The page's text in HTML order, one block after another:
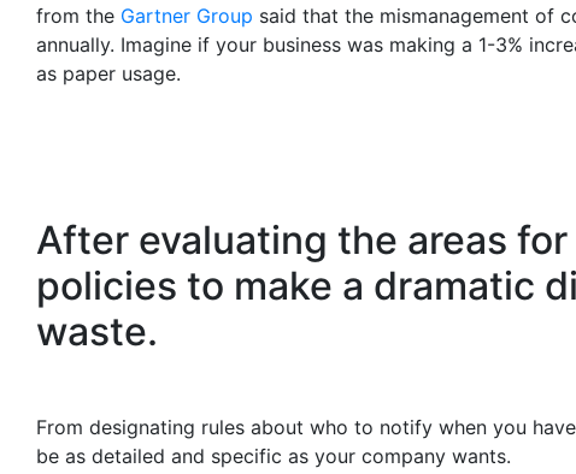
from the Gartner Group said that the mismanagement of
annually. Imagine if your business was making a 1-3%
as paper usage.
After evaluating the areas
policies to make a dramatic
waste.
From designating rules about who to notify when you
be as detailed and specific as your company wants.